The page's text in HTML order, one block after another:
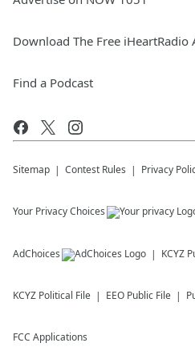
Download The Free iHeartRadio
Find a Podcast
Sitemap Contest Rules Privacy
Your Privacy Choices
AdChoices KCYZ
KCYZ Political File EEO Public File
FCC Applications